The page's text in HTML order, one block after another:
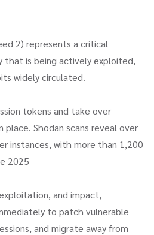
2) represents a critical
that is being actively exploited,
widely circulated.
tokens and take over
place. Shodan scans reveal over
instances, with more than 1,200
2025
and impact,
to patch vulnerable
and migrate away from